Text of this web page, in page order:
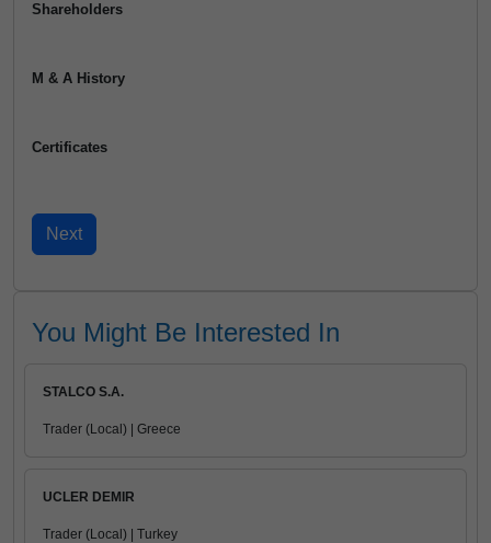
Shareholders
M & A History
Certificates
You Might Be Interested In
STALCO S.A.
Trader (Local) | Greece
UCLER DEMIR
Trader (Local) | Turkey